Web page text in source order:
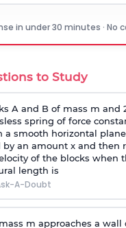
in under 30 minutes · No
to Study
A and B of mass m and
spring of force
a smooth horizontal
by an amount x and then
of the blocks when
length is
A-Doubt
m approaches a wall